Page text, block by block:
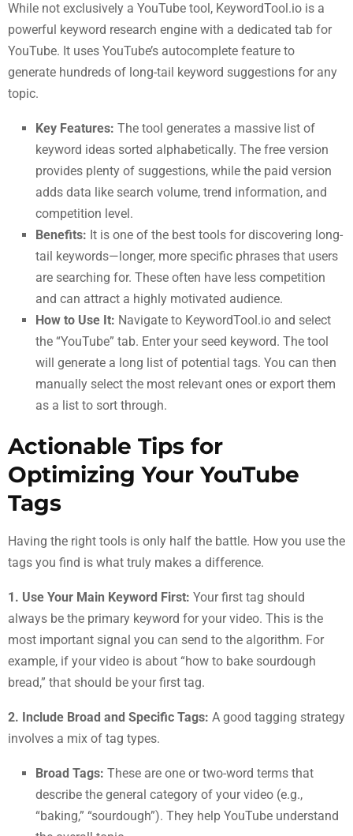
While not exclusively a YouTube tool, KeywordTool.io is a
powerful keyword research engine with a dedicated tab for
YouTube. It uses YouTube’s autocomplete feature to
generate hundreds of long-tail keyword suggestions for any
topic.
Key Features: The tool generates a massive list of
keyword ideas sorted alphabetically. The free version
provides plenty of suggestions, while the paid version
adds data like search volume, trend information, and
competition level.
Benefits: It is one of the best tools for discovering long-
tail keywords—longer, more specific phrases that users
are searching for. These often have less competition
and can attract a highly motivated audience.
How to Use It: Navigate to KeywordTool.io and select
the “YouTube” tab. Enter your seed keyword. The tool
will generate a long list of potential tags. You can then
manually select the most relevant ones or export them
as a list to sort through.
Actionable Tips for
Optimizing Your YouTube
Tags
Having the right tools is only half the battle. How you use the
tags you find is what truly makes a difference.
1. Use Your Main Keyword First: Your first tag should
always be the primary keyword for your video. This is the
most important signal you can send to the algorithm. For
example, if your video is about “how to bake sourdough
bread,” that should be your first tag.
2. Include Broad and Specific Tags: A good tagging strategy
involves a mix of tag types.
Broad Tags: These are one or two-word terms that
describe the general category of your video (e.g.,
“baking,” “sourdough”). They help YouTube understand